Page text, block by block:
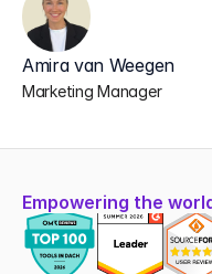
Amira van Weegen
Marketing Manager
Empowering the